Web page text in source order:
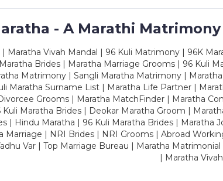
- A Marathi
Maratha Vivah Mandal | 96 Kuli Matrimony | 96K
Brides | Maratha Marriage Grooms | 96 Kuli
Matrimony | Sangli Maratha Matrimony |
Maratha Surname List | Maratha Life Partner |
Grooms | Maratha MatchFinder | Maratha
Kuli Maratha Brides | Deokar Maratha Groom |
| Hindu Maratha | 96 Kuli Maratha Brides |
Marriage | NRI Brides | NRI Grooms | Abroad
Var | Top Marriage Bureau | Maratha
| Maratha